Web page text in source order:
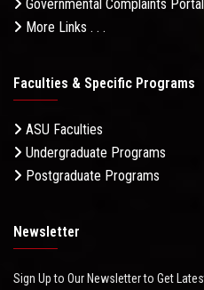
Governmental Complaints Portal
More Links . . .
Faculties & Specific Programs
ASU Faculties
Undergraduate Programs
Postgraduate Programs
Newsletter
Sign Up to Our Newsletter to Get